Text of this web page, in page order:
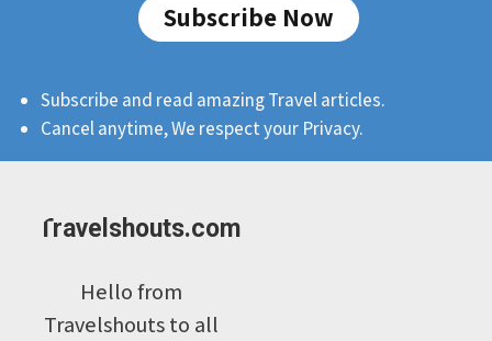
Subscribe Now
Subscribe and read amazing Travel articles.
Cancel anytime, We respect your Privacy.
Travelshouts.com
Hello from
Travelshouts to all